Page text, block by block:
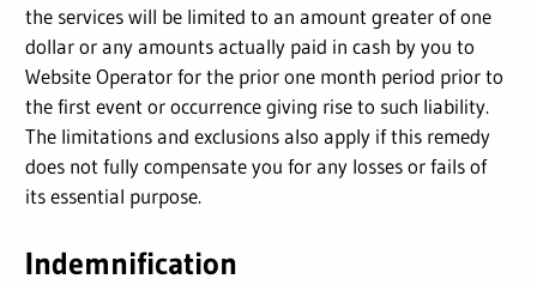
the services will be limited to an amount greater of one
dollar or any amounts actually paid in cash by you to
Website Operator for the prior one month period prior to
the first event or occurrence giving rise to such liability.
The limitations and exclusions also apply if this remedy
does not fully compensate you for any losses or fails of
its essential purpose.
Indemnification